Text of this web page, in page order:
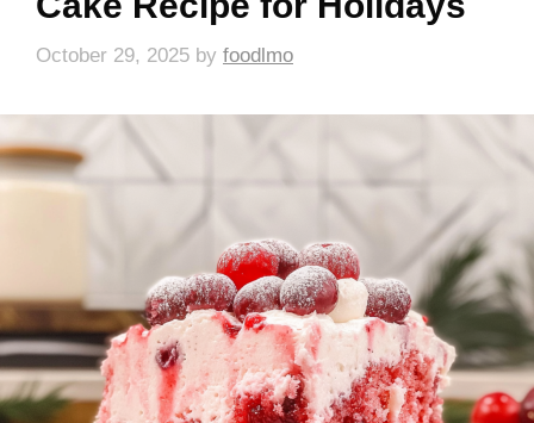
October 29, 2025 by foodlmo